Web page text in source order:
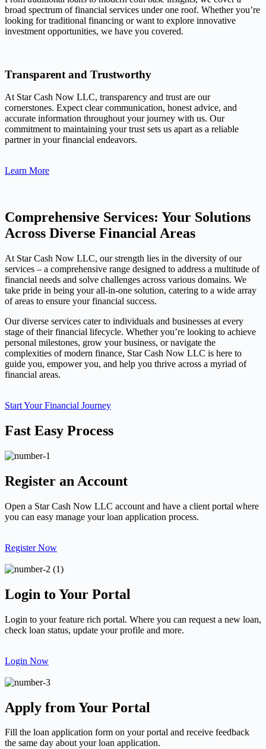
broad spectrum of financial services under one roof. Whether you’re
looking for traditional financing or want to explore innovative
investment opportunities, we have you covered.
Transparent and Trustworthy
At Star Cash Now LLC, transparency and trust are our
cornerstones. Expect clear communication, honest advice, and
accurate information throughout your journey with us. Our
commitment to maintaining your trust sets us apart as a reliable
partner in your financial endeavors.
Learn More
Comprehensive Services: Your Solutions
Across Diverse Financial Areas
At Star Cash Now LLC, our strength lies in the diversity of our
services – a comprehensive range designed to address a multitude of
financial needs and solve challenges across various domains. We
take pride in being your all-in-one solution, catering to a wide array
of areas to ensure your financial success.
Our diverse services cater to individuals and businesses at every
stage of their financial lifecycle. Whether you’re looking to achieve
personal milestones, grow your business, or navigate the
complexities of modern finance, Star Cash Now LLC is here to
guide you, empower you, and help you thrive across a myriad of
financial areas.
Start Your Financial Journey
Fast Easy Process
Register an Account
Open a Star Cash Now LLC account and have a client portal where
you can easy manage your loan application process.
Register Now
Login to Your Portal
Login to your feature rich portal. Where you can request a new loan,
check loan status, update your profile and more.
Login Now
Apply from Your Portal
Fill the loan application form on your portal and receive feedback
the same day about your loan application.